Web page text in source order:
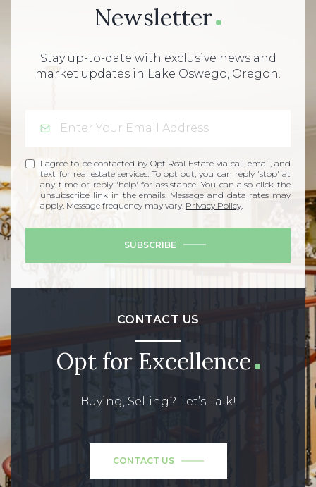
Newsletter
Stay up-to-date with exclusive news and
market updates in Lake Oswego, Oregon.
I agree to be contacted by Opt Real Estate via call, email, and
text for real estate services. To opt out, you can reply 'stop' at
any time or reply 'help' for assistance. You can also click the
unsubscribe link in the emails. Message and data rates may
apply. Message frequency may vary. Privacy Policy
SUBSCRIBE
CONTACT US
Opt for Excellence
Buying, Selling? Let’s Talk!
CONTACT US